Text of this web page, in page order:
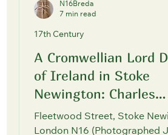
A Cromwellian Lord
of Ireland in Stoke
Newington: Charles
Fleetwood
Fleetwood Street, Stoke
London N16 (Photographed
17th Century
N16Breda
7 min read